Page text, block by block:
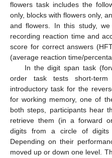
flowers task includes the
only, blocks with flowers only,
and flowers. In this study,
recording reaction time and
score for correct answers
(average reaction time/
In the digit span task
order task tests short-
introductory task for the
for working memory, one of
both steps, participants hear
retrieve them (in a forward
digits from a circle of digits
Depending on their
moved up or down one level.